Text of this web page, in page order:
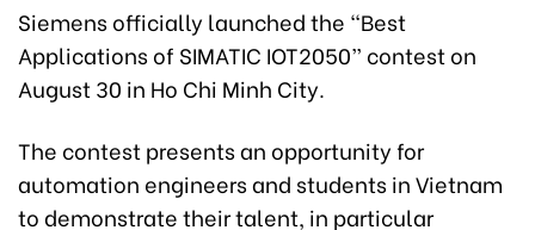
Siemens officially launched the “Best
Applications of SIMATIC IOT2050” contest on
August 30 in Ho Chi Minh City.
The contest presents an opportunity for
automation engineers and students in Vietnam
to demonstrate their talent, in particular